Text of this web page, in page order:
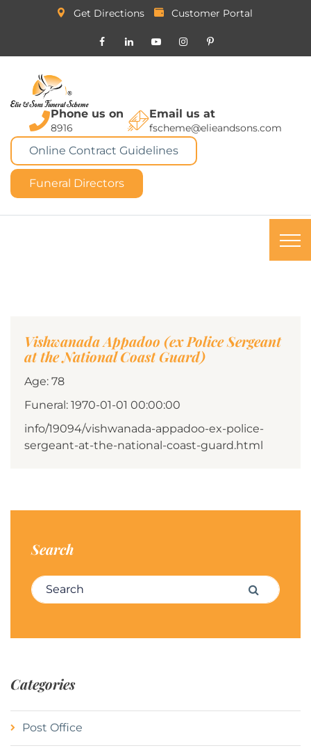
Get Directions Customer Portal
Phone us on
8916
Email us at
fscheme@elieandsons.com
Online Contract Guidelines
Funeral Directors
Vishwanada Appadoo (ex Police Sergeant
at the National Coast Guard)
Age: 78
Funeral: 1970-01-01 00:00:00
info/19094/vishwanada-appadoo-ex-police-
sergeant-at-the-national-coast-guard.html
Search
Search for: Search
Categories
Post Office